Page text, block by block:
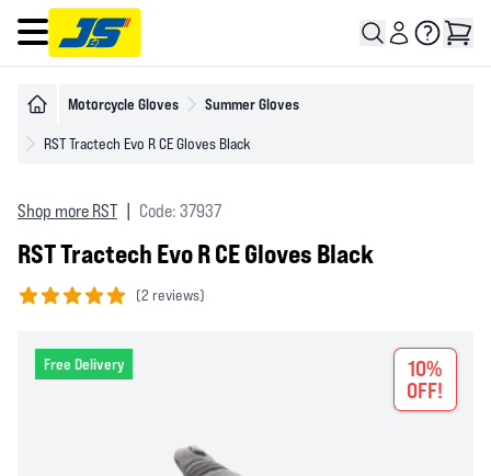
Open main menu
Motorcycle Gloves Summer Gloves
RST Tractech Evo R CE Gloves Black
Shop more RST Code: 37937
RST Tractech Evo R CE Gloves Black
(2 reviews)
Free Delivery
10%
OFF!